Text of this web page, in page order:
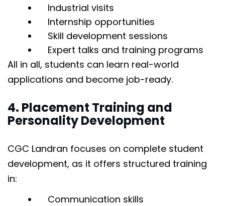
Industrial visits
Internship opportunities
Skill development sessions
Expert talks and training programs
All in all, students can learn real-world
applications and become job-ready.
4. Placement Training and
Personality Development
CGC Landran focuses on complete student
development, as it offers structured training
in:
Communication skills